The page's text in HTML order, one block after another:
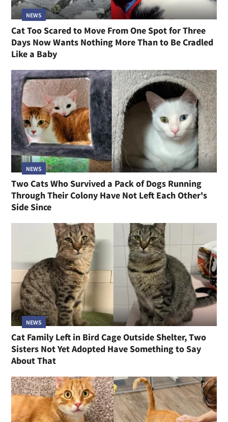
NEWS
Cat Too Scared to Move From One Spot for Three
Days Now Wants Nothing More Than to Be Cradled
Like a Baby
NEWS
Two Cats Who Survived a Pack of Dogs Running
Through Their Colony Have Not Left Each Other's
Side Since
NEWS
Cat Family Left in Bird Cage Outside Shelter, Two
Sisters Not Yet Adopted Have Something to Say
About That